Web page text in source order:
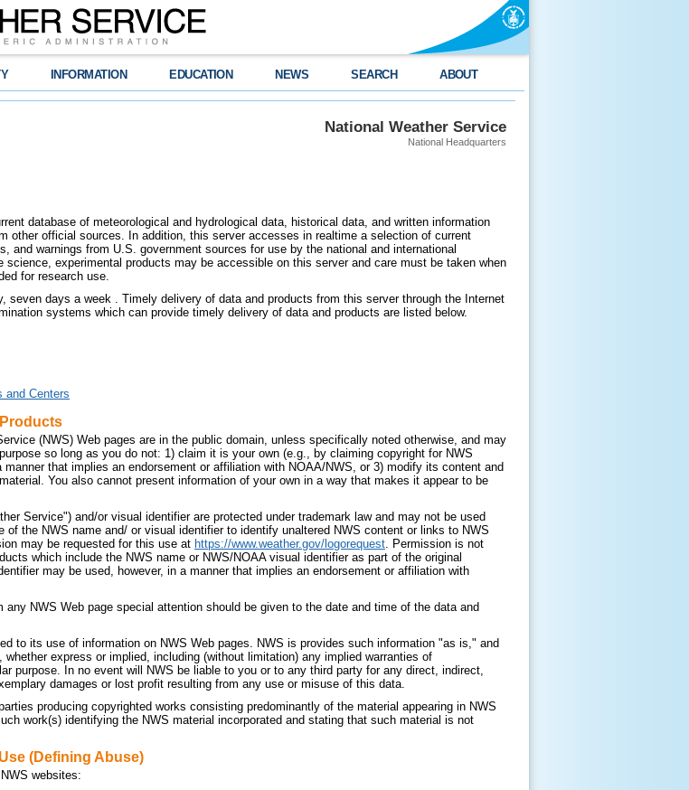
INFORMATION EDUCATION NEWS SEARCH ABOUT
National Weather Service
National Headquarters
database of meteorological and hydrological data, historical data, and written information
other official sources. In addition, this server accesses in realtime a selection of current
and warnings from U.S. government sources for use by the national and international
science, experimental products may be accessible on this server and care must be taken when
for research use.
seven days a week . Timely delivery of data and products from this server through the Internet
systems which can provide timely delivery of data and products are listed below.
and Centers
(NWS) Web pages are in the public domain, unless specifically noted otherwise, and may
so long as you do not: 1) claim it is your own (e.g., by claiming copyright for NWS
that implies an endorsement or affiliation with NOAA/NWS, or 3) modify its content and
You also cannot present information of your own in a way that makes it appear to be
Service") and/or visual identifier are protected under trademark law and may not be used
of the NWS name and/ or visual identifier to identify unaltered NWS content or links to NWS
may be requested for this use at https://www.weather.gov/logorequest. Permission is not
which include the NWS name or NWS/NOAA visual identifier as part of the original
may be used, however, in a manner that implies an endorsement or affiliation with
any NWS Web page special attention should be given to the date and time of the data and
to its use of information on NWS Web pages. NWS is provides such information "as is," and
express or implied, including (without limitation) any implied warranties of
purpose. In no event will NWS be liable to you or to any third party for any direct, indirect,
damages or lost profit resulting from any use or misuse of this data.
producing copyrighted works consisting predominantly of the material appearing in NWS
work(s) identifying the NWS material incorporated and stating that such material is not
(Defining Abuse)
websites: